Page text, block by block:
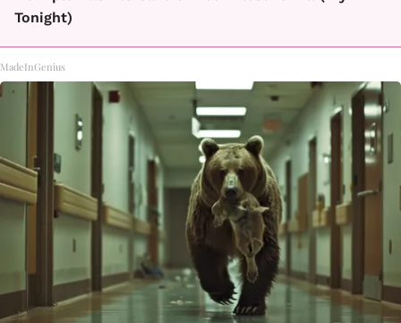
Tonight)
MadeInGenius